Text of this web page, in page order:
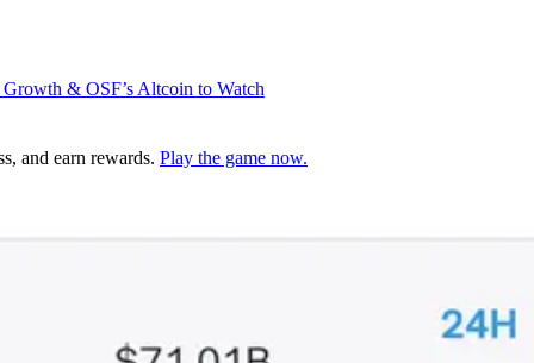
& OSF’s Altcoin to Watch
and earn rewards. Play the game now.